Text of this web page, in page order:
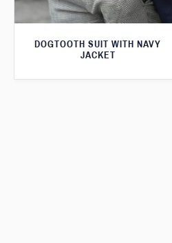
DOGTOOTH SUIT WITH NAVY
JACKET